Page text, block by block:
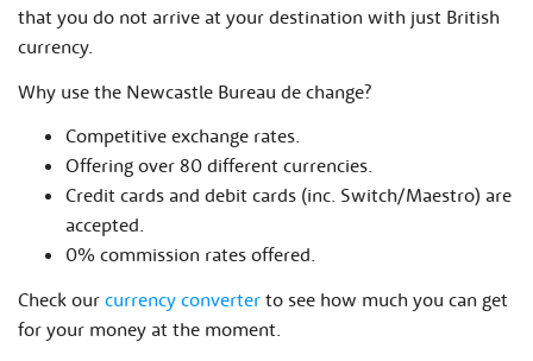
that you do not arrive at your destination with just British
currency.
Why use the Newcastle Bureau de change?
Competitive exchange rates.
Offering over 80 different currencies.
Credit cards and debit cards (inc. Switch/Maestro) are
accepted.
0% commission rates offered.
Check our currency converter to see how much you can get
for your money at the moment.